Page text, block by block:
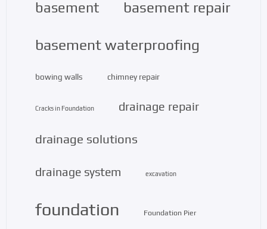
basement basement repair
basement waterproofing
bowing walls chimney repair
Cracks in Foundation drainage repair
drainage solutions
drainage system excavation
foundation Foundation Pier